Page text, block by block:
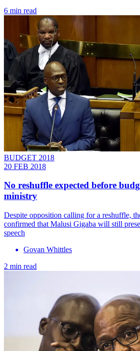
6 min read
BUDGET 2018
20 FEB 2018
No reshuffle expected before
ministry
Despite opposition calling for a reshuffle,
confirmed that Malusi Gigaba will still
speech
Govan Whittles
2 min read